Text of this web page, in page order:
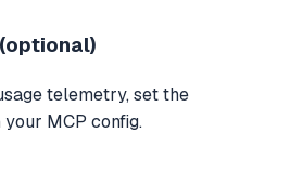
telemetry, set the
MCP config.